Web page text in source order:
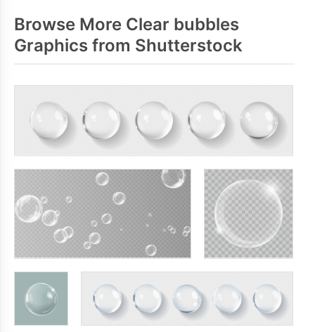
Browse More Clear bubbles
Graphics from Shutterstock